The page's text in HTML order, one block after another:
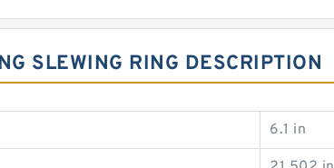
SLEWING RING DESCRIPTION
6.1 in